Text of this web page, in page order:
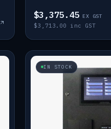
$3,375.45 EX GST
$3,713.00 inc GST
IN STOCK